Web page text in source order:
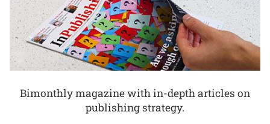
Bimonthly magazine with in-depth articles on
publishing strategy.